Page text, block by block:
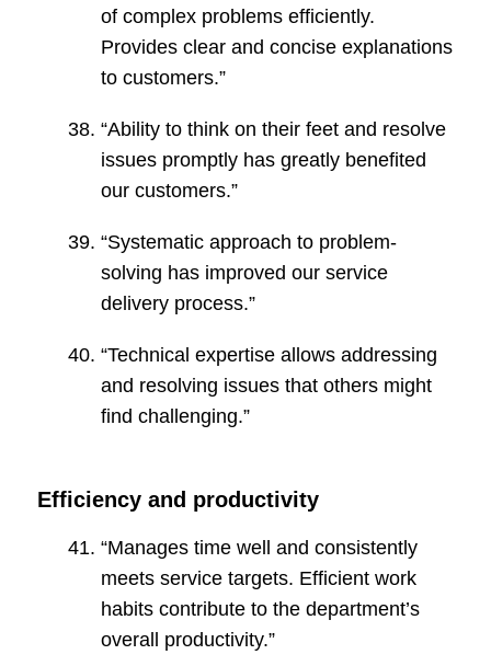
of complex problems efficiently.
Provides clear and concise explanations
to customers.”
“Ability to think on their feet and resolve
issues promptly has greatly benefited
our customers.”
“Systematic approach to problem-
solving has improved our service
delivery process.”
“Technical expertise allows addressing
and resolving issues that others might
find challenging.”
Efficiency and productivity
“Manages time well and consistently
meets service targets. Efficient work
habits contribute to the department’s
overall productivity.”